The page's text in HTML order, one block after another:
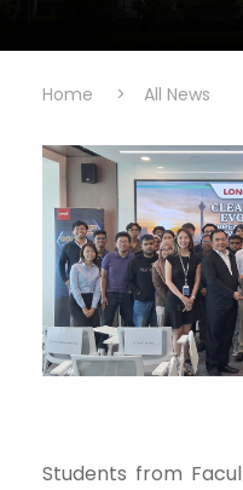
Home > All News
Students from